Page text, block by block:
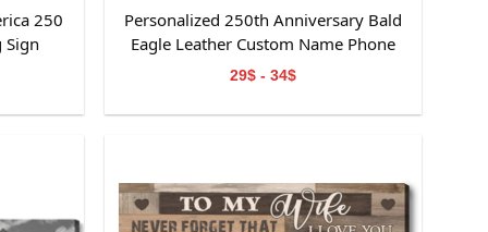
250
Sign
Personalized 250th Anniversary Bald
Eagle Leather Custom Name Phone
Case
29$ - 34$